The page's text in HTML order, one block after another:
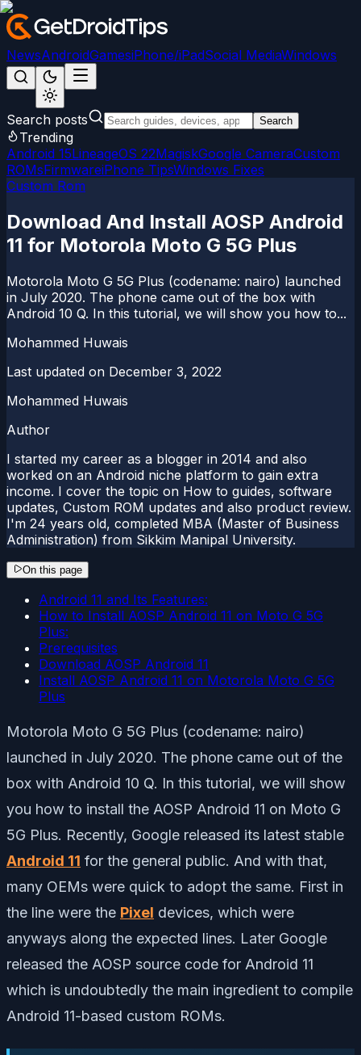
NewsAndroidGamesiPhone/iPadSocial MediaWindows
Search posts Search
Trending
Android 15LineageOS 22MagiskGoogle CameraCustom
ROMsFirmwareiPhone TipsWindows Fixes
Custom Rom
Download And Install AOSP Android
11 for Motorola Moto G 5G Plus
Motorola Moto G 5G Plus (codename: nairo) launched
in July 2020. The phone came out of the box with
Android 10 Q. In this tutorial, we will show you how to...
Mohammed Huwais
Last updated on December 3, 2022
Mohammed Huwais
Author
I started my career as a blogger in 2014 and also
worked on an Android niche platform to gain extra
income. I cover the topic on How to guides, software
updates, Custom ROM updates and also product review.
I'm 24 years old, completed MBA (Master of Business
Administration) from Sikkim Manipal University.
On this page
Android 11 and Its Features:
How to Install AOSP Android 11 on Moto G 5G
Plus:
Prerequisites
Download AOSP Android 11
Install AOSP Android 11 on Motorola Moto G 5G
Plus
Motorola Moto G 5G Plus (codename: nairo)
launched in July 2020. The phone came out of the
box with Android 10 Q. In this tutorial, we will show
you how to install the AOSP Android 11 on Moto G
5G Plus. Recently, Google released its latest stable
Android 11 for the general public. And with that,
many OEMs were quick to adopt the same. First in
the line were the Pixel devices, which were
anyways along the expected lines. Later Google
released the AOSP source code for Android 11
which is undoubtedly the main ingredient to compile
Android 11-based custom ROMs.